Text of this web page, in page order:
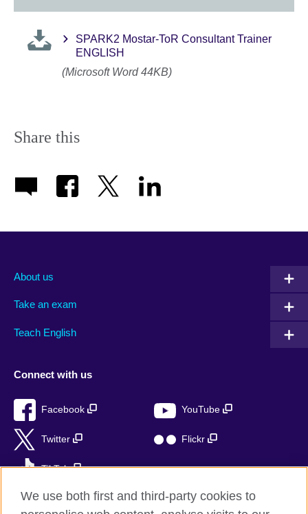
SPARK2 Mostar-ToR Consultant Trainer
ENGLISH
(Microsoft Word 44KB)
Share this
About us
Take an exam
Teach English
Connect with us
Facebook YouTube
Twitter Flickr
TikTok
We use both first and third-party cookies to